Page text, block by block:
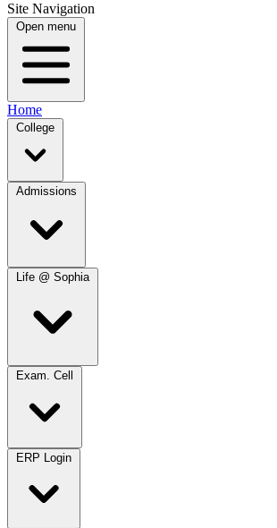
Site Navigation
Open menu
Home
College
Admissions
Life @ Sophia
Exam. Cell
ERP Login